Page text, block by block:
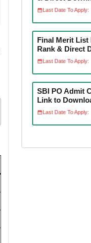
Last Date To Apply:
Final Merit List
Rank & Direct
Last Date To Apply:
SBI PO Admit
Link to
Last Date To Apply: